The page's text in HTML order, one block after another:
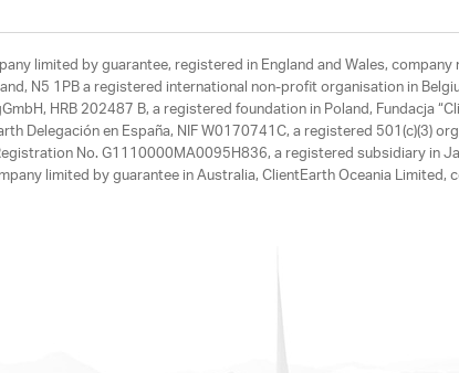
limited by guarantee, registered in England and Wales,
N5 1PB a registered international non-profit organisation in
HRB 202487 B, a registered foundation in Poland, Fundacja
Delegación en España, NIF W0170741C, a registered 501(c)(3)
No. G1110000MA0095H836, a registered subsidiary in
limited by guarantee in Australia, ClientEarth Oceania Limited,